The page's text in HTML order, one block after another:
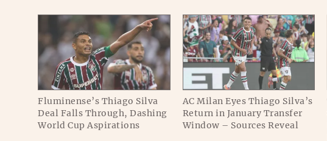
Fluminense’s Thiago Silva
Deal Falls Through, Dashing
World Cup Aspirations
AC Milan Eyes Thiago Silva’s
Return in January Transfer
Window – Sources Reveal